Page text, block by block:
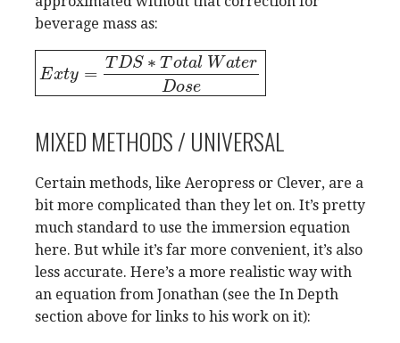
beverage mass as:
Exty =
T DS ∗ Total Water
Dose
Exty=T DS ∗TotalWaterDose
MIXED METHODS / UNIVERSAL
Certain methods, like Aeropress or Clever, are a
bit more complicated than they let on. It’s pretty
much standard to use the immersion equation
here. But while it’s far more convenient, it’s also
less accurate. Here’s a more realistic way with
an equation from Jonathan (see the In Depth
section above for links to his work on it):